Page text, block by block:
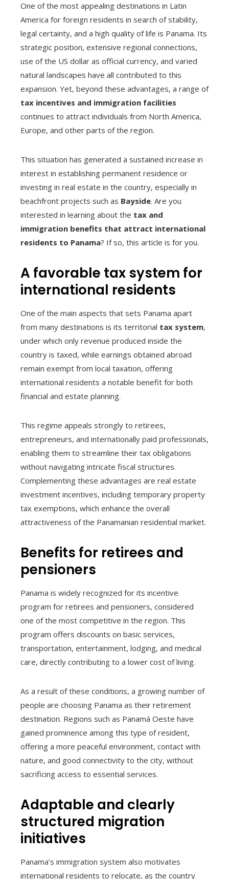
One of the most appealing destinations in Latin
America for foreign residents in search of stability,
legal certainty, and a high quality of life is Panama. Its
strategic position, extensive regional connections,
use of the US dollar as official currency, and varied
natural landscapes have all contributed to this
expansion. Yet, beyond these advantages, a range of
tax incentives and immigration facilities
continues to attract individuals from North America,
Europe, and other parts of the region.
This situation has generated a sustained increase in
interest in establishing permanent residence or
investing in real estate in the country, especially in
beachfront projects such as Bayside. Are you
interested in learning about the tax and
immigration benefits that attract international
residents to Panama? If so, this article is for you.
A favorable tax system for
international residents
One of the main aspects that sets Panama apart
from many destinations is its territorial tax system,
under which only revenue produced inside the
country is taxed, while earnings obtained abroad
remain exempt from local taxation, offering
international residents a notable benefit for both
financial and estate planning.
This regime appeals strongly to retirees,
entrepreneurs, and internationally paid professionals,
enabling them to streamline their tax obligations
without navigating intricate fiscal structures.
Complementing these advantages are real estate
investment incentives, including temporary property
tax exemptions, which enhance the overall
attractiveness of the Panamanian residential market.
Benefits for retirees and
pensioners
Panama is widely recognized for its incentive
program for retirees and pensioners, considered
one of the most competitive in the region. This
program offers discounts on basic services,
transportation, entertainment, lodging, and medical
care, directly contributing to a lower cost of living.
As a result of these conditions, a growing number of
people are choosing Panama as their retirement
destination. Regions such as Panamá Oeste have
gained prominence among this type of resident,
offering a more peaceful environment, contact with
nature, and good connectivity to the city, without
sacrificing access to essential services.
Adaptable and clearly
structured migration
initiatives
Panama’s immigration system also motivates
international residents to relocate, as the country